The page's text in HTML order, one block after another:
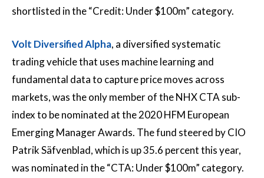
shortlisted in the “Credit: Under $100m” category.
Volt Diversified Alpha, a diversified systematic
trading vehicle that uses machine learning and
fundamental data to capture price moves across
markets, was the only member of the NHX CTA sub-
index to be nominated at the 2020 HFM European
Emerging Manager Awards. The fund steered by CIO
Patrik Säfvenblad, which is up 35.6 percent this year,
was nominated in the “CTA: Under $100m” category.